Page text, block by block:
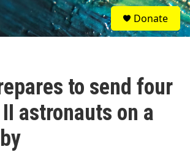
S
e
a
Donate
to send four
astronauts on a